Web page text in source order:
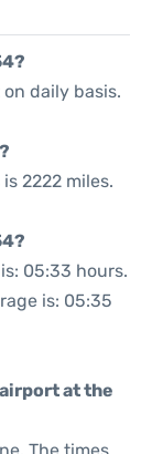
daily basis.
2222 miles.
05:33 hours.
is: 05:35
at the